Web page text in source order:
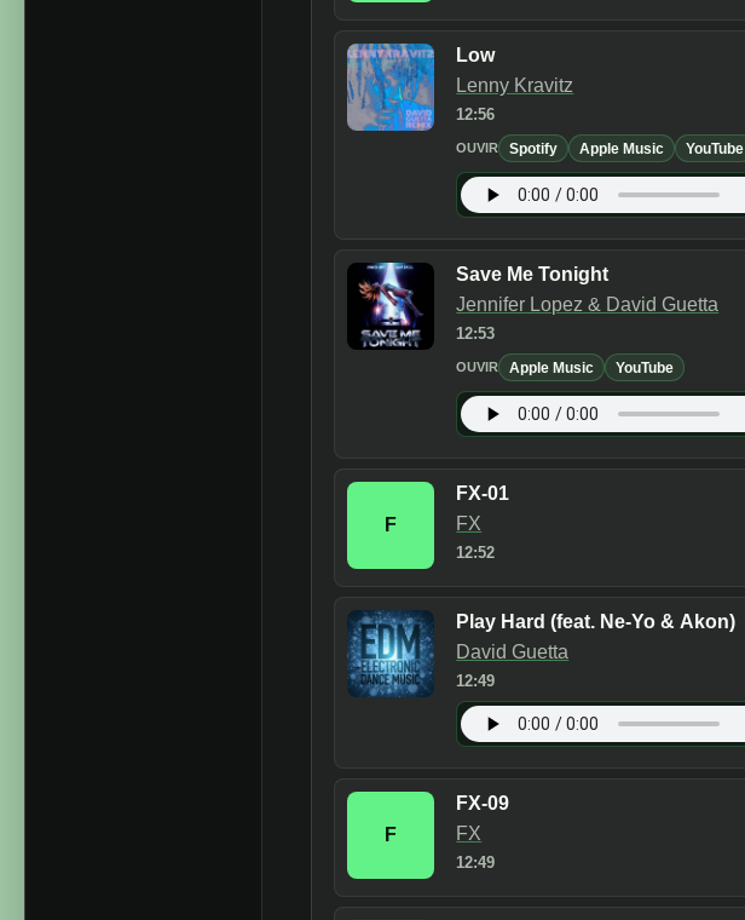
Low
Lenny Kravitz
12:56
OUVIR Spotify Apple Music YouTube
Save Me Tonight
Jennifer Lopez & David Guetta
12:53
OUVIR Apple Music YouTube
F
FX-01
FX
12:52
Play Hard (feat. Ne-Yo & Akon)
David Guetta
12:49
F
FX-09
FX
12:49